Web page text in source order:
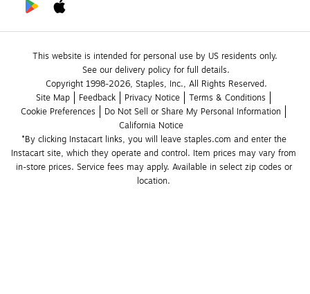
This website is intended for personal use by US residents only.
See our delivery policy for full details.
Copyright 1998-2026, Staples, Inc., All Rights Reserved.
Site Map
Feedback Privacy Notice
Terms & Conditions
Cookie Preferences
Do Not Sell or Share My Personal Information
California Notice
*By clicking Instacart links, you will leave staples.com and enter the
Instacart site, which they operate and control. Item prices may vary from
in-store prices. Service fees may apply. Available in select zip codes or
location.